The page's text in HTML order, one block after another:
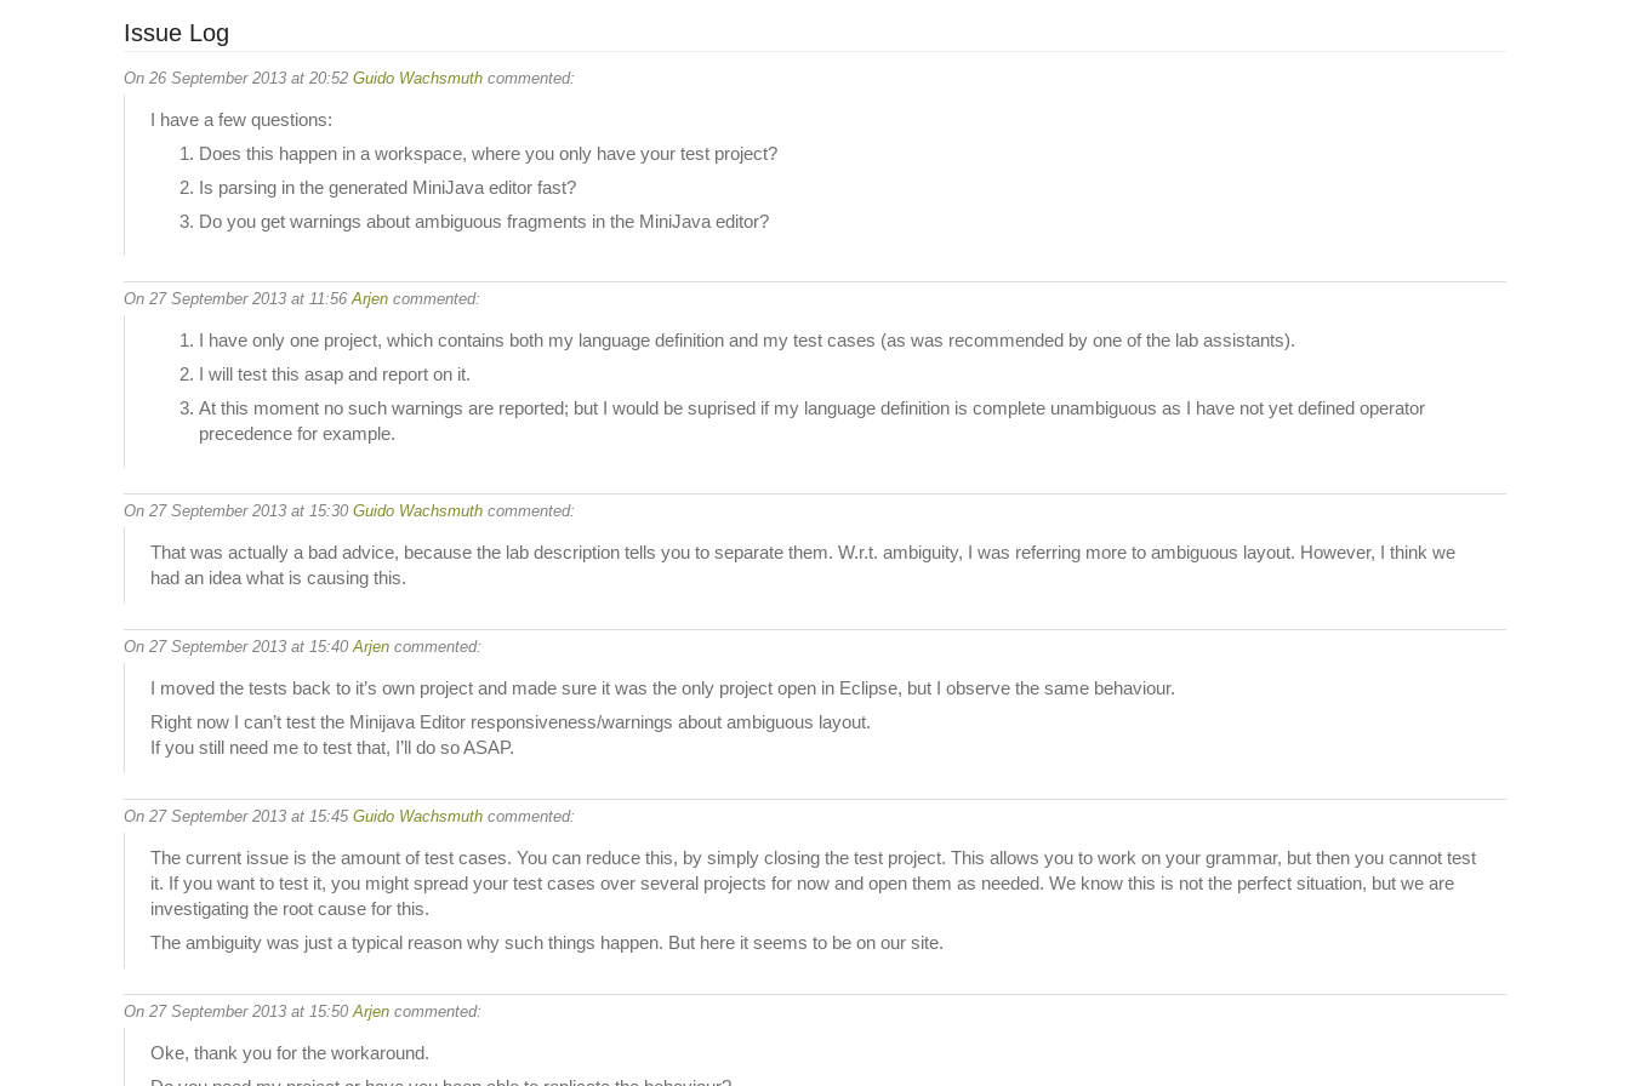
Issue Log
On 26 September 2013 at 20:52 Guido Wachsmuth commented:
I have a few questions:
Does this happen in a workspace, where you only have your test project?
Is parsing in the generated MiniJava editor fast?
Do you get warnings about ambiguous fragments in the MiniJava editor?
On 27 September 2013 at 11:56 Arjen commented:
I have only one project, which contains both my language definition and my test cases (as was recommended by one of the lab assistants).
I will test this asap and report on it.
At this moment no such warnings are reported; but I would be suprised if my language definition is complete unambiguous as I have not yet defined operator
precedence for example.
On 27 September 2013 at 15:30 Guido Wachsmuth commented:
That was actually a bad advice, because the lab description tells you to separate them. W.r.t. ambiguity, I was referring more to ambiguous layout. However, I think we
had an idea what is causing this.
On 27 September 2013 at 15:40 Arjen commented:
I moved the tests back to it’s own project and made sure it was the only project open in Eclipse, but I observe the same behaviour.
Right now I can’t test the Minijava Editor responsiveness/warnings about ambiguous layout.
If you still need me to test that, I’ll do so ASAP.
On 27 September 2013 at 15:45 Guido Wachsmuth commented:
The current issue is the amount of test cases. You can reduce this, by simply closing the test project. This allows you to work on your grammar, but then you cannot test
it. If you want to test it, you might spread your test cases over several projects for now and open them as needed. We know this is not the perfect situation, but we are
investigating the root cause for this.
The ambiguity was just a typical reason why such things happen. But here it seems to be on our site.
On 27 September 2013 at 15:50 Arjen commented:
Oke, thank you for the workaround.